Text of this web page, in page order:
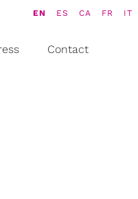
EN ES CA FR IT
Contact